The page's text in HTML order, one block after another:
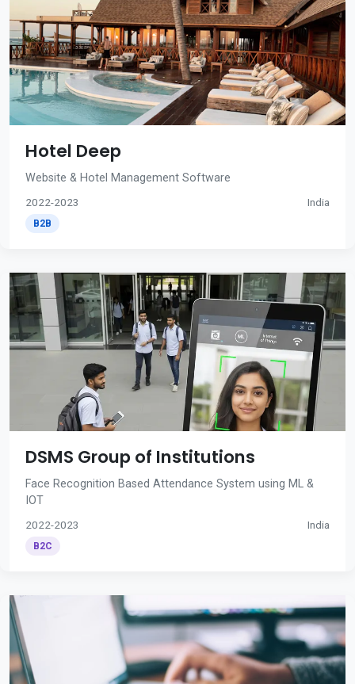
Hotel Deep
Website & Hotel Management Software
2022-2023 India
B2B
DSMS Group of Institutions
Face Recognition Based Attendance System using ML &
IOT
2022-2023 India
B2C